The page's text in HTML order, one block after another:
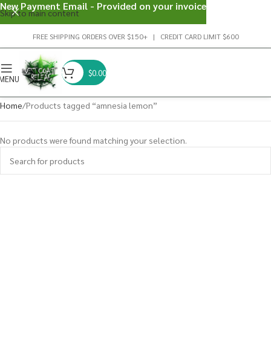
Skip to main content
FREE SHIPPING ORDERS OVER $150+ | CREDIT CARD LIMIT $600
$0.00
Home Products tagged “amnesia lemon”
No products were found matching your selection.
New Payment Email - Provided on your invoice